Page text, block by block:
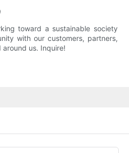
toward a sustainable society
with our customers, partners,
us. Inquire!